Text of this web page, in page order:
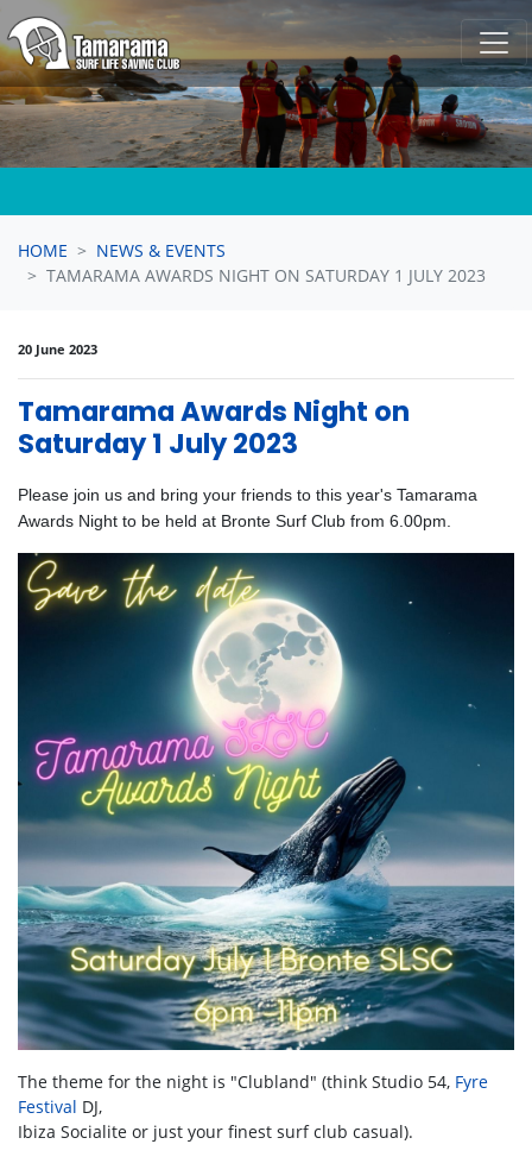
Skip navigation
HOME
NEWS & EVENTS
TAMARAMA AWARDS NIGHT ON SATURDAY 1 JULY 2023
20 June 2023
Tamarama Awards Night on
Saturday 1 July 2023
Please join us and bring your friends to this year's Tamarama
Awards Night to be held at Bronte Surf Club from 6.00pm.
The theme for the night is "Clubland" (think Studio 54, Fyre
Festival DJ,
Ibiza Socialite or just your finest surf club casual).